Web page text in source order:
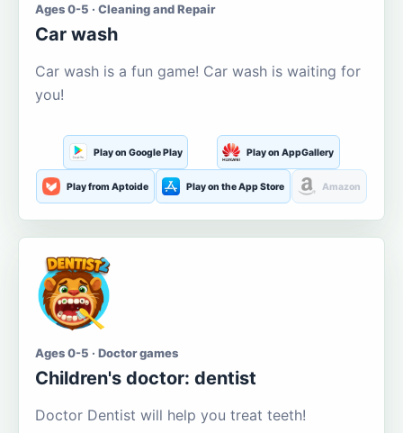
Ages 0-5 · Cleaning and Repair
Car wash
Car wash is a fun game! Car wash is waiting for
you!
Play on Google Play Play on AppGallery
Play from Aptoide Play on the App Store Amazon
Ages 0-5 · Doctor games
Children's doctor: dentist
Doctor Dentist will help you treat teeth!